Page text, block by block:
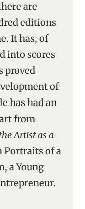
are
editions
It has, of
into scores
proved
of
has had an
from
Artist as a
Portraits of a
a Young